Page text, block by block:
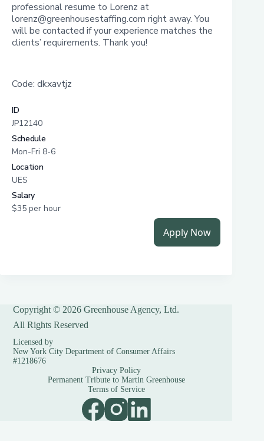
Copyright © 2026 Greenhouse Agency, Ltd.
All Rights Reserved
Licensed by
New York City Department of Consumer Affairs
#1218676
Privacy Policy
Permanent Tribute to Martin Greenhouse
Terms of Service